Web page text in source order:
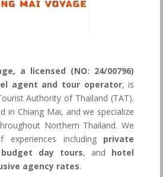
a licensed (NO: 24/00796)
agent and tour operator, is
Authority of Thailand (TAT).
in Chiang Mai, and we specialize
Northern Thailand. We
including private
budget day tours, and hotel
agency rates.